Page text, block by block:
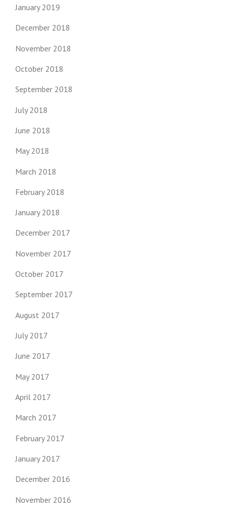
January 2019
December 2018
November 2018
October 2018
September 2018
July 2018
June 2018
May 2018
March 2018
February 2018
January 2018
December 2017
November 2017
October 2017
September 2017
August 2017
July 2017
June 2017
May 2017
April 2017
March 2017
February 2017
January 2017
December 2016
November 2016